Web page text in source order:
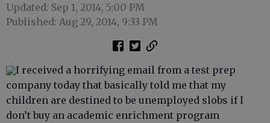
Updated: Sep 1, 2014, 5:00 PM
Published: Aug 29, 2014, 9:33 PM
I received a horrifying email from a test prep
company today that basically told me that my
children are destined to be unemployed slobs if I
don’t buy an academic enrichment program